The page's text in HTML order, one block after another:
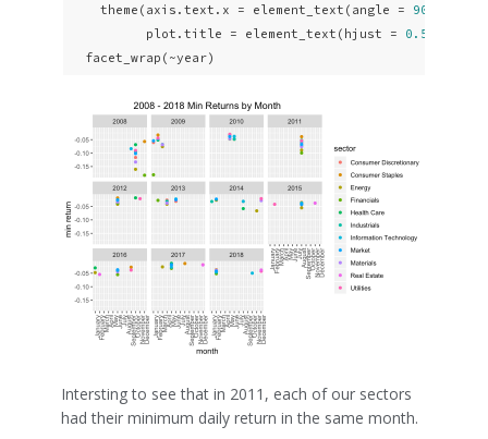
    theme(axis.text.x = element_text(angle =
90
          plot.title = element_text(hjust =
0.5
  facet_wrap(~year)
Intersting to see that in 2011, each of our sectors
had their minimum daily return in the same month.